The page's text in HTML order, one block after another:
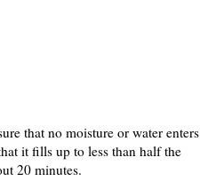
that no moisture or water enters
it fills up to less than half the
20 minutes.